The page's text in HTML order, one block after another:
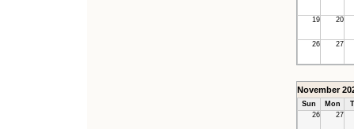
19 20
26 27
November
Sun Mon
26
27